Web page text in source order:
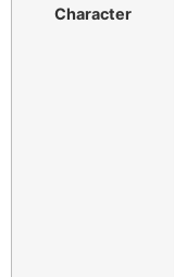
Character